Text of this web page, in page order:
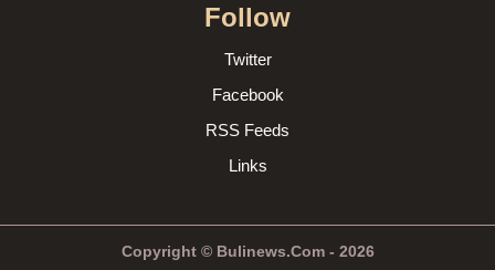
Follow
Twitter
Facebook
RSS Feeds
Links
Copyright © Bulinews.Com - 2026